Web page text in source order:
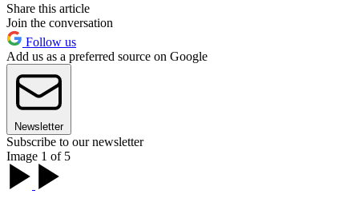
Share this article
Join the conversation
Follow us
Add us as a preferred source on Google
Newsletter
Subscribe to our newsletter
Image 1 of 5